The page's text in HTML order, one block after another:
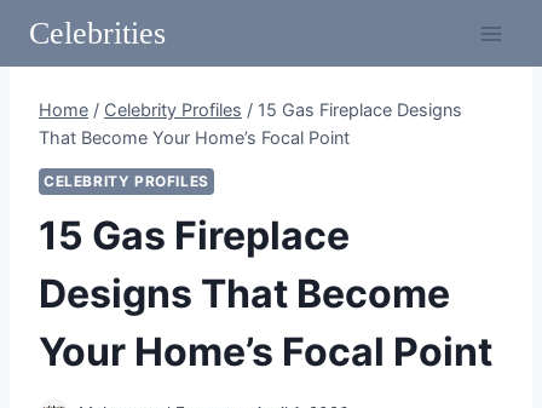
Celebrities
Home / Celebrity Profiles / 15 Gas Fireplace Designs
That Become Your Home’s Focal Point
CELEBRITY PROFILES
15 Gas Fireplace
Designs That Become
Your Home’s Focal Point